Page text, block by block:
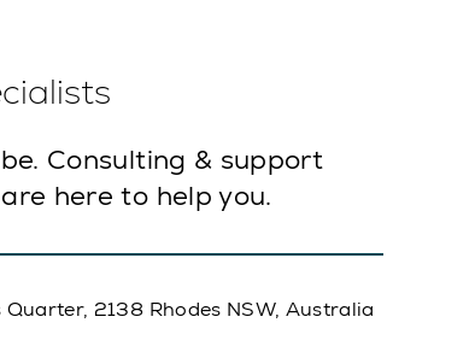
Consulting & support
here to help you.
2138 Rhodes NSW, Australia